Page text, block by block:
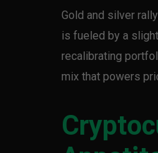
Gold and silver
is fueled by a
recalibrating
mix that powers